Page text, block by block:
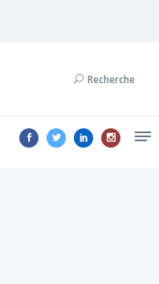
Recherche